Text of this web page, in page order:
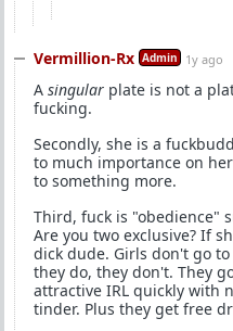
Vermillion-Rx Admin 1y ago
A singular plate is not a
fucking.
Secondly, she is a
to much importance on
to something more.
Third, fuck is "obedience"
Are you two exclusive? If
dick dude. Girls don't go
they do, they don't. They
attractive IRL quickly with
tinder. Plus they get free